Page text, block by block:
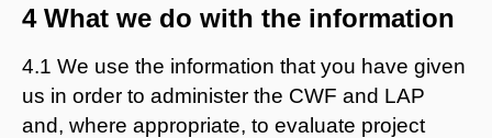
4 What we do with the information
4.1 We use the information that you have given
us in order to administer the CWF and LAP
and, where appropriate, to evaluate project